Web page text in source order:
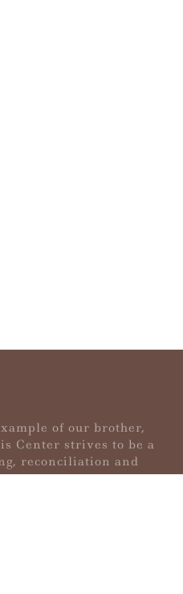
of our brother,
Center strives to be a
reconciliation and